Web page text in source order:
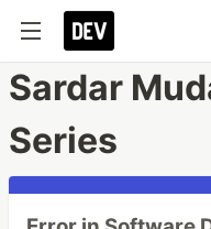
Sardar
Series